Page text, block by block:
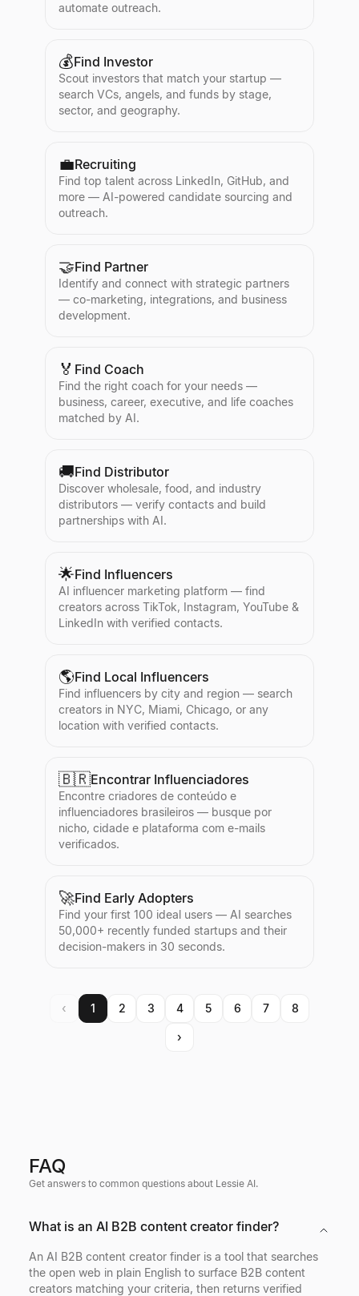
automate outreach.
💰Find Investor
Scout investors that match your startup —
search VCs, angels, and funds by stage,
sector, and geography.
💼Recruiting
Find top talent across LinkedIn, GitHub, and
more — AI-powered candidate sourcing and
outreach.
🤝Find Partner
Identify and connect with strategic partners
— co-marketing, integrations, and business
development.
🏅 Find Coach
Find the right coach for your needs —
business, career, executive, and life coaches
matched by AI.
🚚Find Distributor
Discover wholesale, food, and industry
distributors — verify contacts and build
partnerships with AI.
🌟Find Influencers
AI influencer marketing platform — find
creators across TikTok, Instagram, YouTube &
LinkedIn with verified contacts.
🌎Find Local Influencers
Find influencers by city and region — search
creators in NYC, Miami, Chicago, or any
location with verified contacts.
🇧🇷Encontrar Influenciadores
Encontre criadores de conteúdo e
influenciadores brasileiros — busque por
nicho, cidade e plataforma com e-mails
verificados.
🚀Find Early Adopters
Find your first 100 ideal users — AI searches
50,000+ recently funded startups and their
decision-makers in 30 seconds.
‹ 1 2 3 4 5 6 7 8
›
FAQ
Get answers to common questions about Lessie AI.
What is an AI B2B content creator finder?
An AI B2B content creator finder is a tool that searches
the open web in plain English to surface B2B content
creators matching your criteria, then returns verified